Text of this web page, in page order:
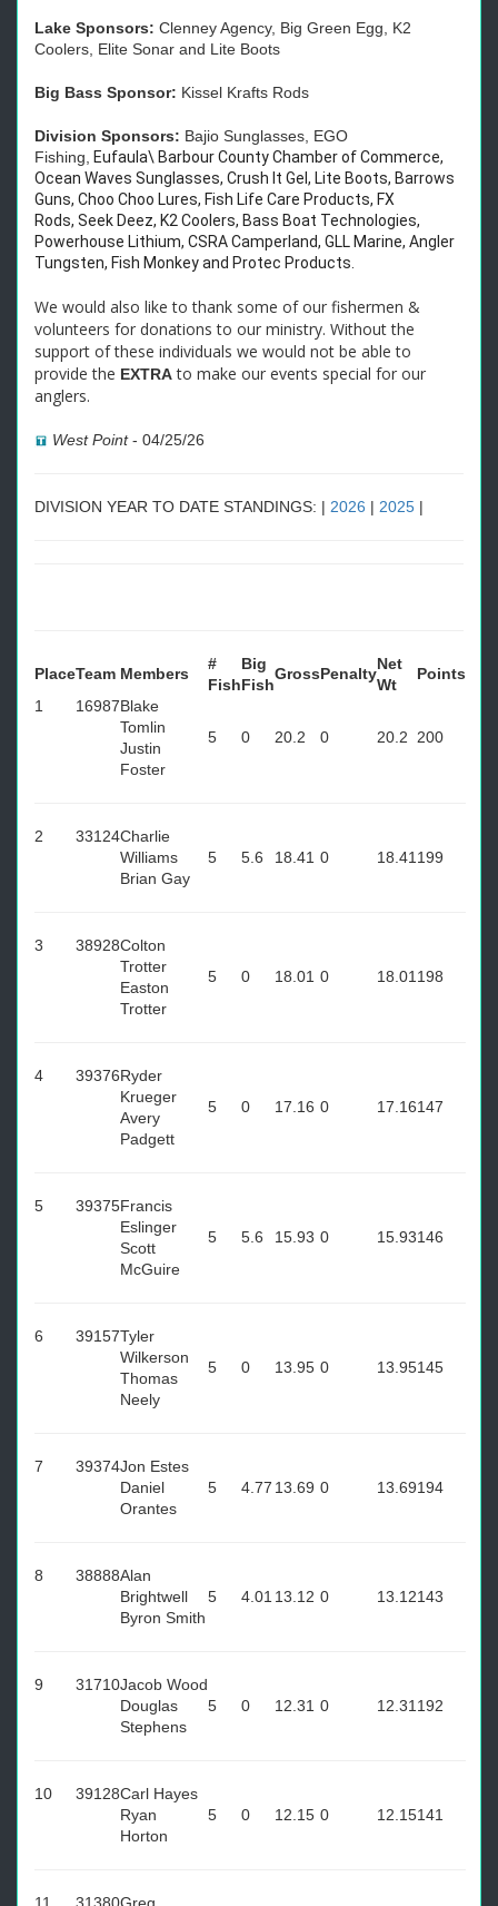
Lake Sponsors: Clenney Agency, Big Green Egg, K2
Coolers, Elite Sonar and Lite Boots
Big Bass Sponsor: Kissel Krafts Rods
Division Sponsors: Bajio Sunglasses, EGO
Fishing,
Eufaula\ Barbour County Chamber of Commerce,
Ocean Waves Sunglasses, Crush It Gel, Lite Boots, Barrows
Guns, Choo Choo Lures, Fish Life Care Products, FX
Rods, Seek Deez, K2 Coolers, Bass Boat Technologies,
Powerhouse Lithium, CSRA Camperland, GLL Marine, Angler
Tungsten, Fish Monkey and Protec Products.
We would also like to thank some of our fishermen &
volunteers for donations to our ministry. Without the
support of these individuals we would not be able to
provide the EXTRAto make our events special for our
anglers.
West Point- 04/25/26
DIVISION YEAR TO DATE STANDINGS: | 2026 | 2025 |
PlaceTeam Members
#
Fish
Big
Fish
GrossPenalty
Net
Wt
Points
1
16987Blake
Tomlin
Justin
Foster
5 0 20.2 0 20.2 200
2 33124Charlie
Williams
Brian Gay
5 5.6 18.41 0 18.41 199
3 38928Colton
Trotter
Easton
Trotter
5 0 18.01 0 18.01 198
4 39376Ryder
Krueger
Avery
Padgett
5 0 17.16 0 17.16147
5 39375Francis
Eslinger
Scott
McGuire
5 5.6 15.93 0 15.93146
6 39157Tyler
Wilkerson
Thomas
Neely
5 0 13.95 0 13.95145
7 39374Jon Estes
Daniel
Orantes
5 4.77 13.69 0 13.69194
8 38888Alan
Brightwell
Byron Smith
5 4.01 13.12 0 13.12143
9 31710Jacob Wood
Douglas
Stephens
5 0 12.31 0 12.31 192
10 39128Carl Hayes
Ryan
Horton
5 0 12.15 0 12.15141